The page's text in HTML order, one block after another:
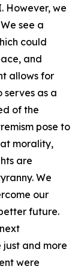
However, we
see a
could
and
allows for
serves as a
of the
pose to
morality,
are
We
our
future.
and more
were